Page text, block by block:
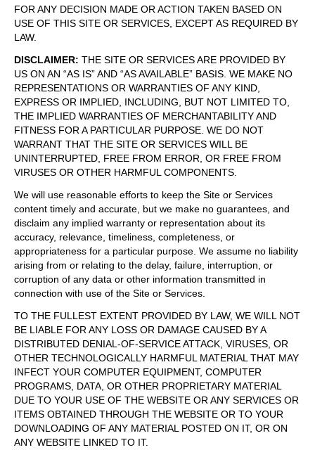
FOR ANY DECISION MADE OR ACTION TAKEN BASED ON
USE OF THIS SITE OR SERVICES, EXCEPT AS REQUIRED BY
LAW.
DISCLAIMER: THE SITE OR SERVICES ARE PROVIDED BY
US ON AN “AS IS” AND “AS AVAILABLE” BASIS. WE MAKE NO
REPRESENTATIONS OR WARRANTIES OF ANY KIND,
EXPRESS OR IMPLIED, INCLUDING, BUT NOT LIMITED TO,
THE IMPLIED WARRANTIES OF MERCHANTABILITY AND
FITNESS FOR A PARTICULAR PURPOSE. WE DO NOT
WARRANT THAT THE SITE OR SERVICES WILL BE
UNINTERRUPTED, FREE FROM ERROR, OR FREE FROM
VIRUSES OR OTHER HARMFUL COMPONENTS.
We will use reasonable efforts to keep the Site or Services
content timely and accurate, but we make no guarantees, and
disclaim any implied warranty or representation about its
accuracy, relevance, timeliness, completeness, or
appropriateness for a particular purpose. We assume no liability
arising from or relating to the delay, failure, interruption, or
corruption of any data or other information transmitted in
connection with use of the Site or Services.
TO THE FULLEST EXTENT PROVIDED BY LAW, WE WILL NOT
BE LIABLE FOR ANY LOSS OR DAMAGE CAUSED BY A
DISTRIBUTED DENIAL-OF-SERVICE ATTACK, VIRUSES, OR
OTHER TECHNOLOGICALLY HARMFUL MATERIAL THAT MAY
INFECT YOUR COMPUTER EQUIPMENT, COMPUTER
PROGRAMS, DATA, OR OTHER PROPRIETARY MATERIAL
DUE TO YOUR USE OF THE WEBSITE OR ANY SERVICES OR
ITEMS OBTAINED THROUGH THE WEBSITE OR TO YOUR
DOWNLOADING OF ANY MATERIAL POSTED ON IT, OR ON
ANY WEBSITE LINKED TO IT.